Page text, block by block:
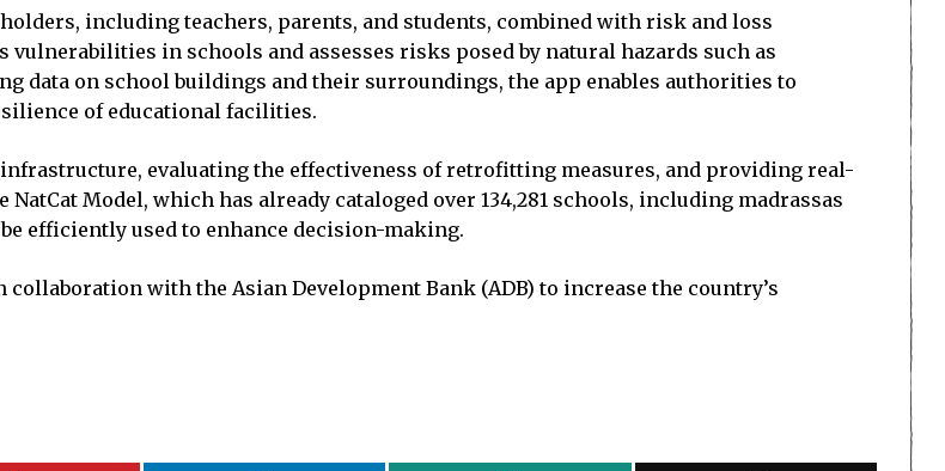
including teachers, parents, and students, combined with risk and loss
in schools and assesses risks posed by natural hazards such as
data on school buildings and their surroundings, the app enables authorities to
of educational facilities.
evaluating the effectiveness of retrofitting measures, and providing real-
Model, which has already cataloged over 134,281 schools, including madrassas
efficiently used to enhance decision-making.
with the Asian Development Bank (ADB) to increase the country’s